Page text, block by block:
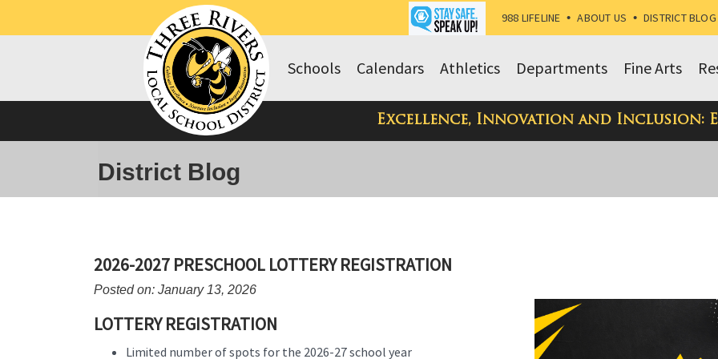
988 LIFELINE • ABOUT US • DISTRICT BLOG
Fine Arts
Departments
Athletics
Calendars
Schools
Excellence, Innovation and Inclusion:
District Blog
2026-2027 PRESCHOOL LOTTERY REGISTRATION
Posted on: January 13, 2026
LOTTERY REGISTRATION
Limited number of spots for the 2026-27 school year